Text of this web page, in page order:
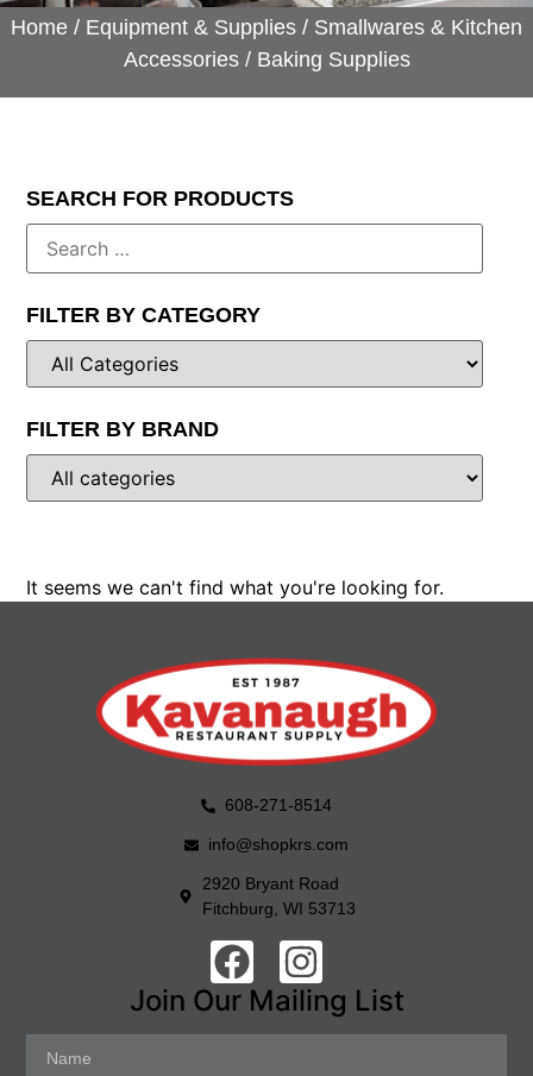
Home / Equipment & Supplies / Smallwares & Kitchen
Accessories/ Baking Supplies
SEARCH FOR PRODUCTS
FILTER BY CATEGORY
FILTER BY BRAND
It seems we can't find what you're looking for.
608-271-8514
info@shopkrs.com
2920 Bryant Road
Fitchburg, WI 53713
Join Our Mailing List